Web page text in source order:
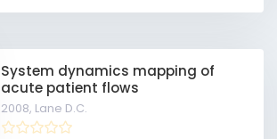
System dynamics mapping of
acute patient flows
2008, Lane D.C.